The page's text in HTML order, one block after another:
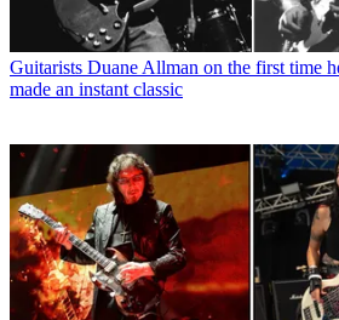
Guitarists Duane Allman on the first time
made an instant classic